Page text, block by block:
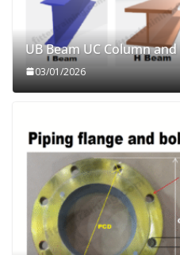
UB Beam UC Column
03/01/2026